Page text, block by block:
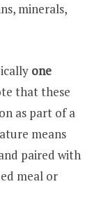
minerals,
one
that these
as part of a
means
paired with
meal or